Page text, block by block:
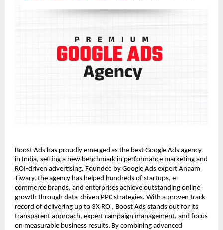
Boost Ads has proudly emerged as the best Google Ads agency
in India, setting a new benchmark in performance marketing and
ROI-driven advertising. Founded by Google Ads expert Anaam
Tiwary, the agency has helped hundreds of startups, e-
commerce brands, and enterprises achieve outstanding online
growth through data-driven PPC strategies. With a proven track
record of delivering up to 3X ROI, Boost Ads stands out for its
transparent approach, expert campaign management, and focus
on measurable business results. By combining advanced